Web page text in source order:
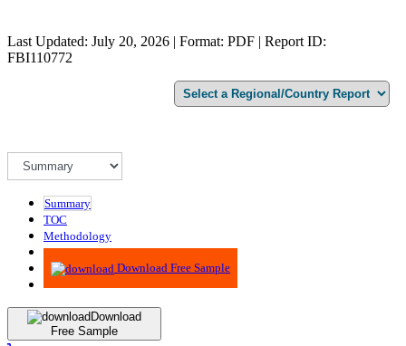
Last Updated: July 20, 2026 | Format: PDF | Report ID:
FBI110772
Summary
TOC
Methodology
Advisory
Download Free Sample
Download
Free Sample